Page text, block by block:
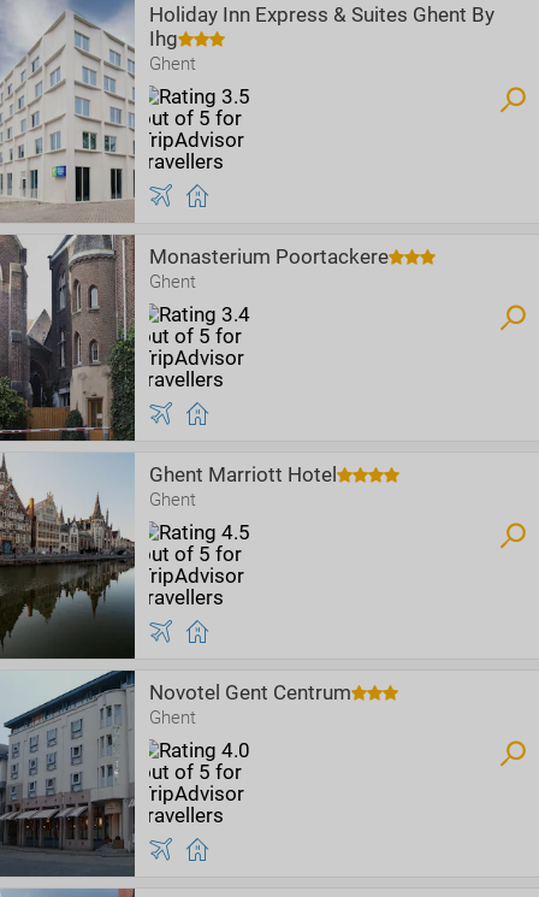
Holiday Inn Express & Suites Ghent By
Ihg
Ghent
Monasterium Poortackere
Ghent
Ghent Marriott Hotel
Ghent
Novotel Gent Centrum
Ghent